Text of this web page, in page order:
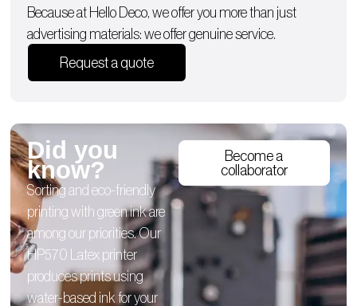
Because at Hello Deco, we offer you more than just
advertising materials: we offer genuine service.
Request a quote
Did you
know?
Sorting and eco-friendly
printing with green ink are
among our priorities. Our
HP570 Latex printer
produces prints using
water-based ink for your
Become a
collaborator